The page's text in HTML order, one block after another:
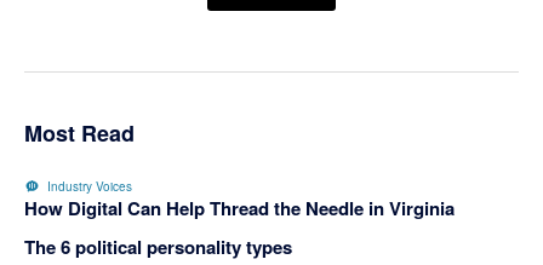
Most Read
Industry Voices
How Digital Can Help Thread the Needle in Virginia
The 6 political personality types